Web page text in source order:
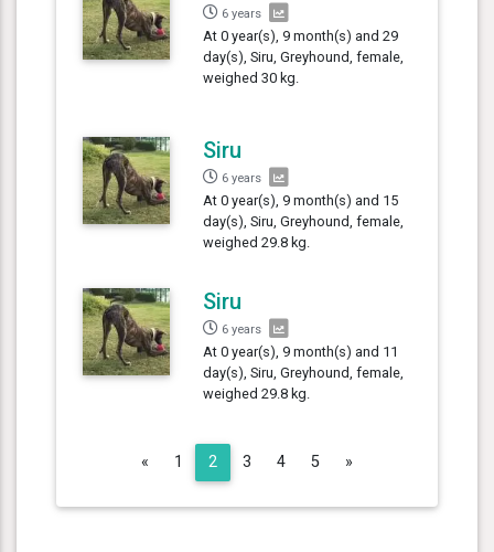
6 years
At 0 year(s), 9 month(s) and 29
day(s), Siru, Greyhound, female,
weighed 30 kg.
Siru
6 years
At 0 year(s), 9 month(s) and 15
day(s), Siru, Greyhound, female,
weighed 29.8 kg.
Siru
6 years
At 0 year(s), 9 month(s) and 11
day(s), Siru, Greyhound, female,
weighed 29.8 kg.
« Previous
1 2 3 4 5 »